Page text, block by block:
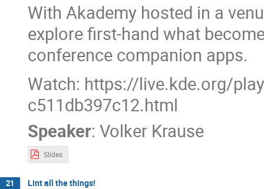
With Akademy hosted in a
explore first-hand what
conference companion apps.
Watch: https://live.kde.org/
c511db397c12.html
Speaker: Volker Krause
Slides
21 Lint all the things!